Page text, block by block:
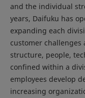
and the individual
years, Daifuku has
expanding each
customer
structure, people,
confined within a
employees develop
increasing